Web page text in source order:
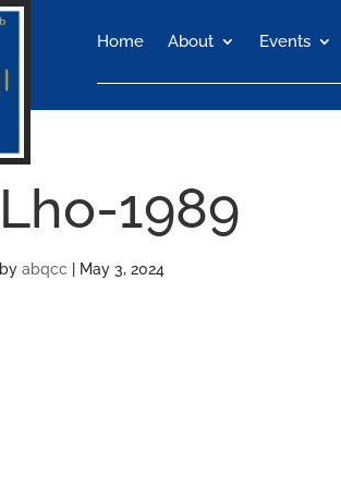
Home About Events
Lho-1989
byabqcc May 3, 2024